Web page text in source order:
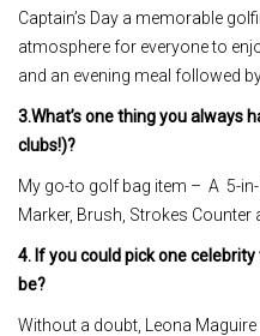
Captain’s Day a memorable
atmosphere for everyone to
and an evening meal followed
3.What’s one thing you always
clubs!)?
My go-to golf bag item – A 5-in-
Marker, Brush, Strokes Counter
4. If you could pick one
be?
Without a doubt, Leona